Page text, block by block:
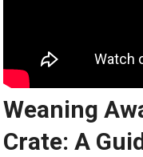
Weaning
Crate: A